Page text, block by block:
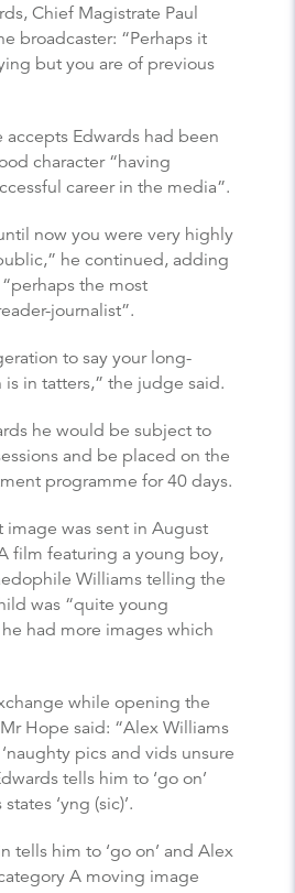
Chief Magistrate Paul
broadcaster: “Perhaps it
but you are of previous
Edwards had been
character “having
career in the media”.
now you were very highly
he continued, adding
the most
journalist”.
to say your long-
in tatters,” the judge said.
he would be subject to
and be placed on the
programme for 40 days.
was sent in August
film featuring a young boy,
Williams telling the
was “quite young
had more images which
while opening the
Hope said: “Alex Williams
pics and vids unsure
tells him to ‘go on’
‘yng (sic)’.
tells him to ‘go on’ and Alex
A moving image